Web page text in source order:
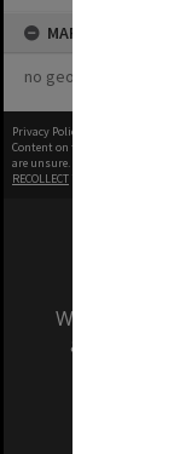
MAP
no geotags or
Privacy Policy
Content on this site may be
are unsure.
RECOLLECT
We
and